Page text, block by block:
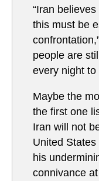
“Iran
this must be
people are
every night
Maybe the
the first one
Iran will not
United States
his
connivance